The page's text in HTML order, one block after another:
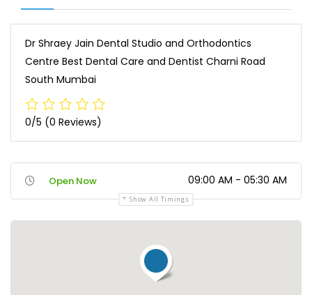
Dr Shraey Jain Dental Studio and Orthodontics
Centre Best Dental Care and Dentist Charni Road
South Mumbai
0/5 (0 Reviews)
Open Now 09:00 AM - 05:30 AM
Show All Timings